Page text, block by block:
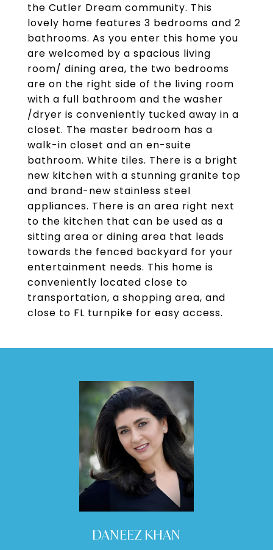
the Cutler Dream community. This
lovely home features 3 bedrooms and 2
bathrooms. As you enter this home you
are welcomed by a spacious living
room/ dining area, the two bedrooms
are on the right side of the living room
with a full bathroom and the washer
/dryer is conveniently tucked away in a
closet. The master bedroom has a
walk-in closet and an en-suite
bathroom. White tiles. There is a bright
new kitchen with a stunning granite top
and brand-new stainless steel
appliances. There is an area right next
to the kitchen that can be used as a
sitting area or dining area that leads
towards the fenced backyard for your
entertainment needs. This home is
conveniently located close to
transportation, a shopping area, and
close to FL turnpike for easy access.
DANEEZ KHAN